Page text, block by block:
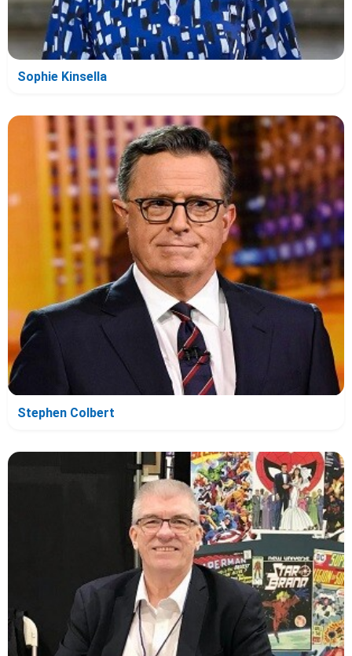
Sophie Kinsella
Stephen Colbert